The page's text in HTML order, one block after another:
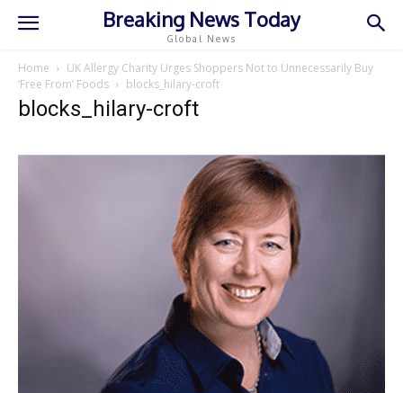
Breaking News Today
Global News
Home
UK Allergy Charity Urges Shoppers Not to Unnecessarily Buy
‘Free From’ Foods
blocks_hilary-croft
blocks_hilary-croft